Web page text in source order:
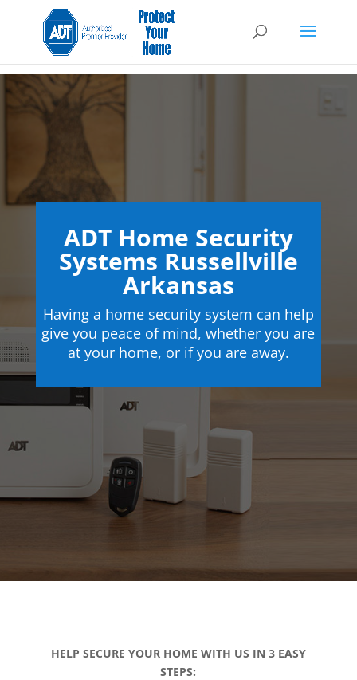
ADT Home Security
Systems Russellville
Arkansas
Having a home security system can help
give you peace of mind, whether you are
at your home, or if you are away.
HELP SECURE YOUR HOME WITH US IN 3 EASY
STEPS: